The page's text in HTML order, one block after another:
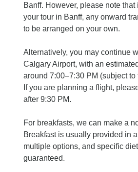
Banff. However, please note that
your tour in Banff, any onward
to be arranged on your own.
Alternatively, you may continue
Calgary Airport, with an
around 7:00–7:30 PM (subject to
If you are planning a flight,
after 9:30 PM.
For breakfasts, we can make a
Breakfast is usually provided in
multiple options, and specific
guaranteed.